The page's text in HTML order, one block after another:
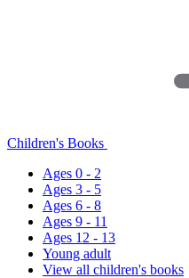
Children's Books
Ages 0 - 2
Ages 3 - 5
Ages 6 - 8
Ages 9 - 11
Ages 12 - 13
Young adult
View all children's books